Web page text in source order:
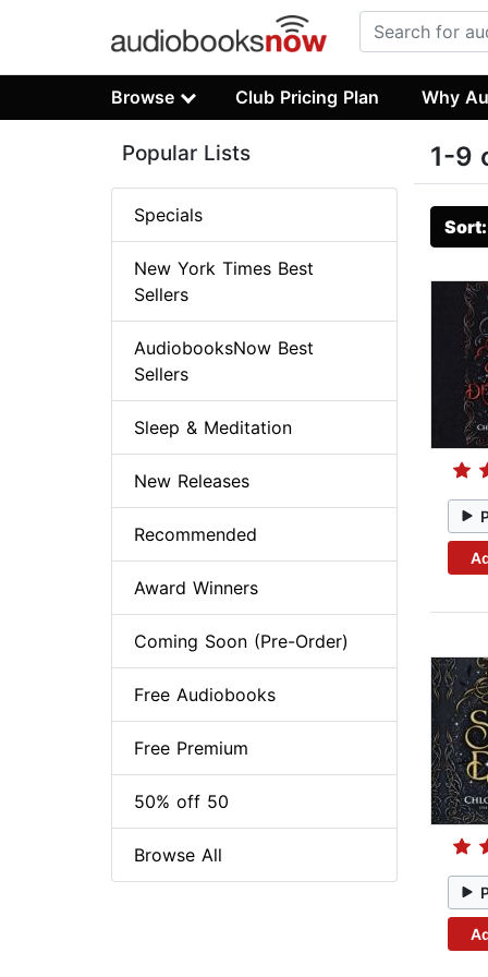
Browse Club Pricing Plan Why
1-9
Popular Lists
Specials
New York Times Best
Sellers
AudiobooksNow Best
Sellers
Sleep & Meditation
New Releases
Recommended
Award Winners
Coming Soon (Pre-Order)
Free Audiobooks
Free Premium
50% off 50
Browse All